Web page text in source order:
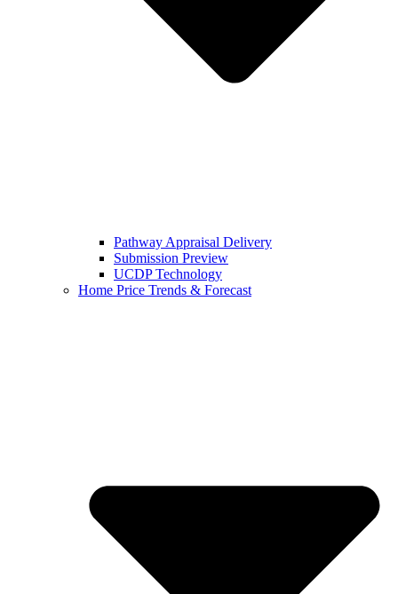
Pathway Appraisal Delivery
Submission Preview
UCDP Technology
Home Price Trends & Forecast